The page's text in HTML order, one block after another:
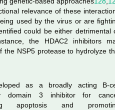
relevance of these
used by the virus or are
could be either detrimental
the HDAC2 inhibitors
the NSP5 protease to hydrolyze
as a broadly acting B-
domain 3 inhibitor for
and